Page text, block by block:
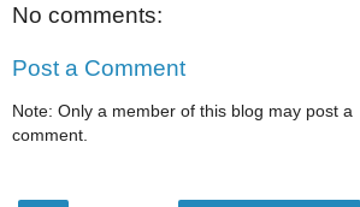
No comments:
Post a Comment
Note: Only a member of this blog may post a
comment.